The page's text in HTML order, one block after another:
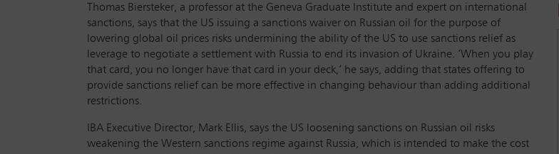
Thomas Biersteker, a professor at the Geneva Graduate Institute and expert on international
sanctions, says that the US issuing a sanctions waiver on Russian oil for the purpose of
lowering global oil prices risks undermining the ability of the US to use sanctions relief as
leverage to negotiate a settlement with Russia to end its invasion of Ukraine. ‘When you play
that card, you no longer have that card in your deck,’ he says, adding that states offering to
provide sanctions relief can be more effective in changing behaviour than adding additional
restrictions.
IBA Executive Director, Mark Ellis, says the US loosening sanctions on Russian oil risks
weakening the Western sanctions regime against Russia, which is intended to make the cost